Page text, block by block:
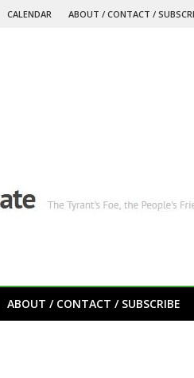
CALENDAR ABOUT / CONTACT /
ABOUT / CONTACT / SUBSCRIBE